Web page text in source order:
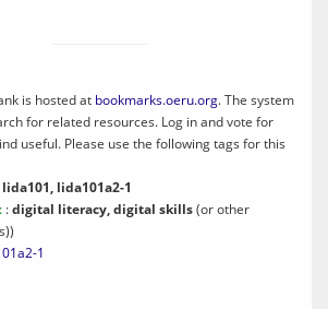
is hosted at bookmarks.oeru.org. The system
for related resources. Log in and vote for
useful. Please use the following tags for this
lida101, lida101a2-1
:digital literacy, digital skills(or other
1